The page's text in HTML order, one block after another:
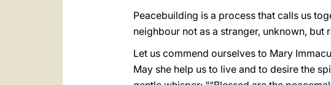
Peacebuilding is a process that calls us
neighbour not as a stranger, unknown, but
Let us commend ourselves to Mary
May she help us to live and to desire the